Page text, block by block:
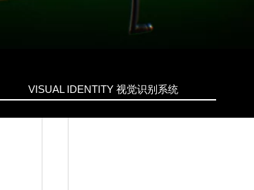
VISUAL IDENTITY 视觉识别系统